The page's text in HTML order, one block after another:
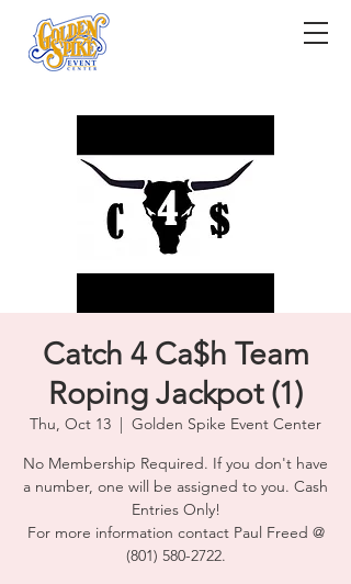
Catch 4 Ca$h Team
Roping Jackpot (1)
Thu, Oct 13
  |
Golden Spike Event Center
No Membership Required. If you don't have
a number, one will be assigned to you. Cash
Entries Only!
For more information contact Paul Freed @
(801) 580-2722.